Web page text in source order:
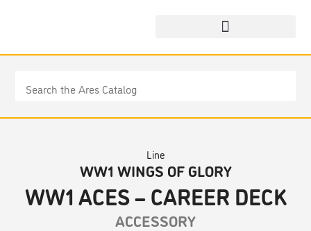
Line
WW1 WINGS OF GLORY
WW1 ACES – CAREER DECK
ACCESSORY